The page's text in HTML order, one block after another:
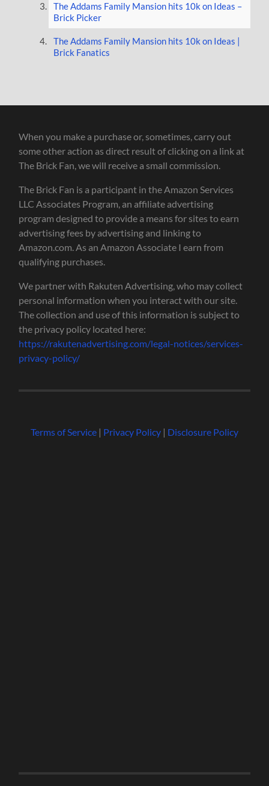
The Addams Family Mansion hits 10k on Ideas –
Brick Picker
The Addams Family Mansion hits 10k on Ideas |
Brick Fanatics
When you make a purchase or, sometimes, carry out
some other action as direct result of clicking on a link at
The Brick Fan, we will receive a small commission.
The Brick Fan is a participant in the Amazon Services
LLC Associates Program, an affiliate advertising
program designed to provide a means for sites to earn
advertising fees by advertising and linking to
Amazon.com. As an Amazon Associate I earn from
qualifying purchases.
We partner with Rakuten Advertising, who may collect
personal information when you interact with our site.
The collection and use of this information is subject to
the privacy policy located here:
https://rakutenadvertising.com/legal-notices/services-
privacy-policy/
Terms of Service| Privacy Policy| Disclosure Policy